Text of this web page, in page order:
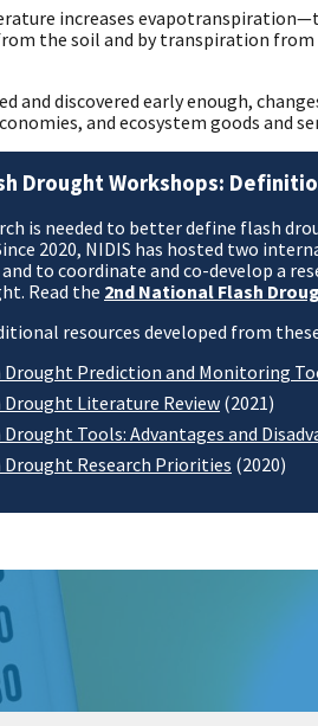
increases
the soil and by transpiration
and discovered early enough,
and ecosystem goods and
Drought Workshops:
is needed to better define flash
2020, NIDIS has hosted two
to coordinate and co-develop a
Read the 2nd National Flash
resources developed from
Drought Prediction and Monitoring
Drought Literature Review (2021)
Drought Tools: Advantages and
Drought Research Priorities (2020)